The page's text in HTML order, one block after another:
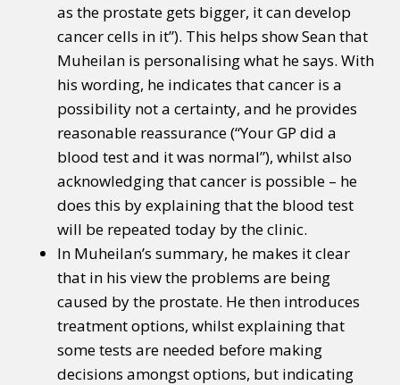
as the prostate gets bigger, it can develop
cancer cells in it”). This helps show Sean that
Muheilan is personalising what he says. With
his wording, he indicates that cancer is a
possibility not a certainty, and he provides
reasonable reassurance (“Your GP did a
blood test and it was normal”), whilst also
acknowledging that cancer is possible – he
does this by explaining that the blood test
will be repeated today by the clinic.
In Muheilan’s summary, he makes it clear
that in his view the problems are being
caused by the prostate. He then introduces
treatment options, whilst explaining that
some tests are needed before making
decisions amongst options, but indicating